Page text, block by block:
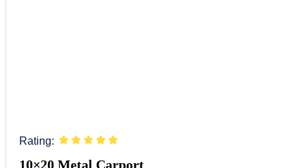
Rating:
10×20 Metal Carport